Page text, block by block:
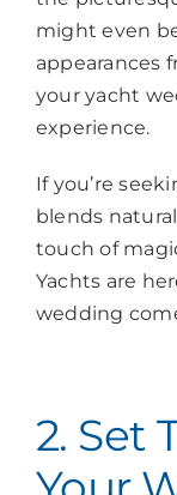
might even
appearances
your yacht
experience.
If you’re
blends
touch of
Yachts are
wedding
2. Set